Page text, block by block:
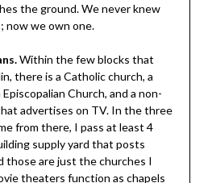
the ground. We never knew
now we own one.
Within the few blocks that
there is a Catholic church, a
Church, and a non-
advertises on TV. In the three
from there, I pass at least 4
supply yard that posts
those are just the churches I
theaters function as chapels